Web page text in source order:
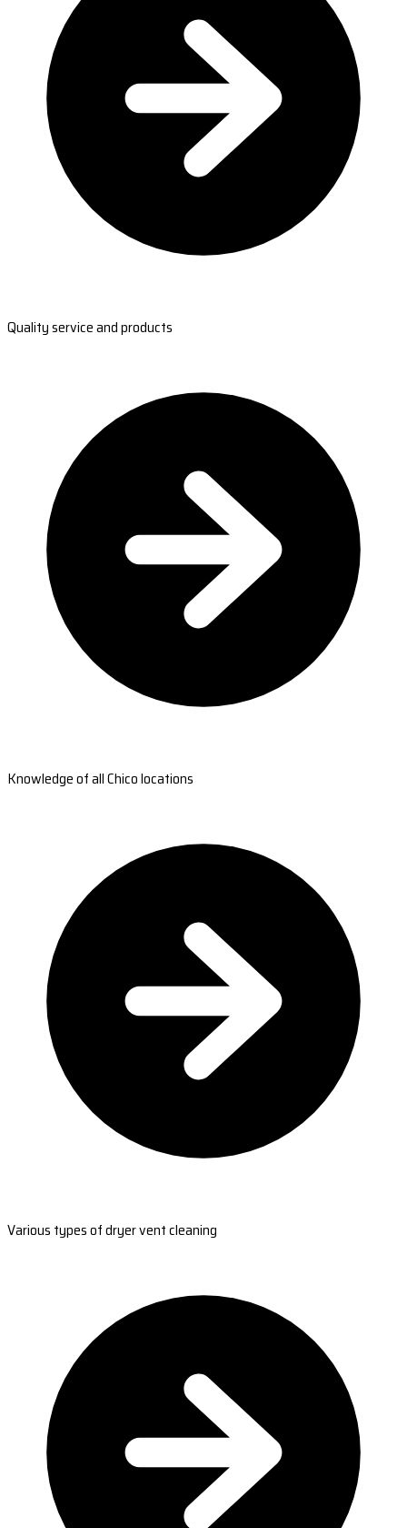
Quality service and products
Knowledge of all Chico locations
Various types of dryer vent cleaning